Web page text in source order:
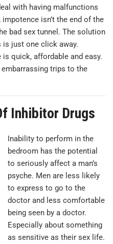
with having malfunctions
impotence isn’t the end of the
bad sex tunnel. The solution
is just one click away.
quick, affordable and easy.
embarrassing trips to the
Inhibitor Drugs
Inability to perform in the
bedroom has the potential
to seriously affect a man’s
psyche. Men are less likely
to express to go to the
doctor and less comfortable
being seen by a doctor.
Especially about something
as sensitive as their sex life.